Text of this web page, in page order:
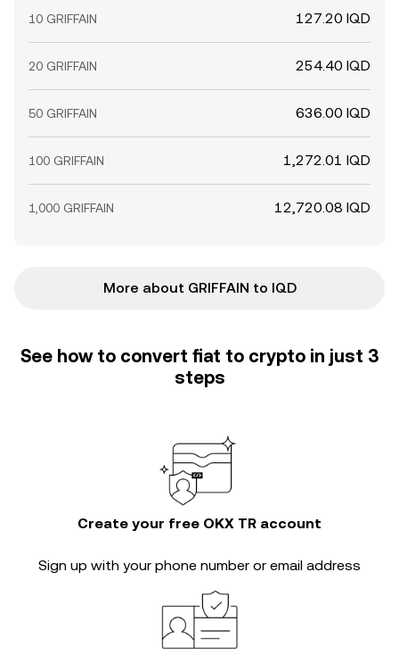
10 GRIFFAIN 127.20 IQD
20 GRIFFAIN 254.40 IQD
50 GRIFFAIN 636.00 IQD
100 GRIFFAIN 1,272.01 IQD
1,000 GRIFFAIN 12,720.08 IQD
More about GRIFFAIN to IQD
See how to convert fiat to crypto in just 3
steps
Create your free OKX TR account
Sign up with your phone number or email address